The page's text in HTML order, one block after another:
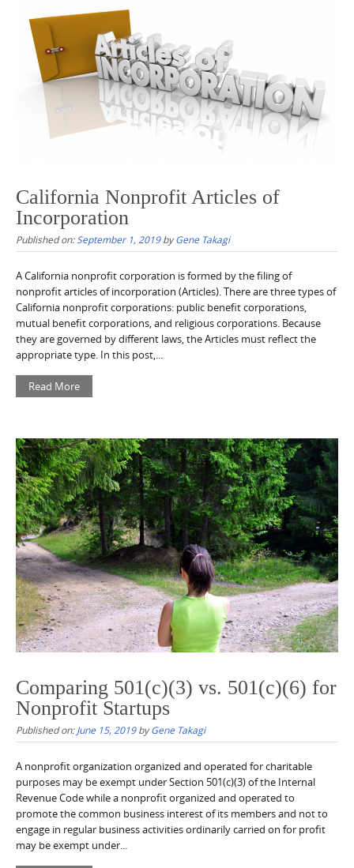
California Nonprofit Articles of
Incorporation
Published on: September 1, 2019byGene Takagi
A California nonprofit corporation is formed by the filing of
nonprofit articles of incorporation (Articles). There are three types of
California nonprofit corporations: public benefit corporations,
mutual benefit corporations, and religious corporations. Because
they are governed by different laws, the Articles must reflect the
appropriate type. In this post,...
Read More
Comparing 501(c)(3) vs. 501(c)(6) for
Nonprofit Startups
Published on:June 15, 2019byGene Takagi
A nonprofit organization organized and operated for charitable
purposes may be exempt under Section 501(c)(3) of the Internal
Revenue Code while a nonprofit organized and operated to
promote the common business interest of its members and not to
engage in regular business activities ordinarily carried on for profit
may be exempt under...